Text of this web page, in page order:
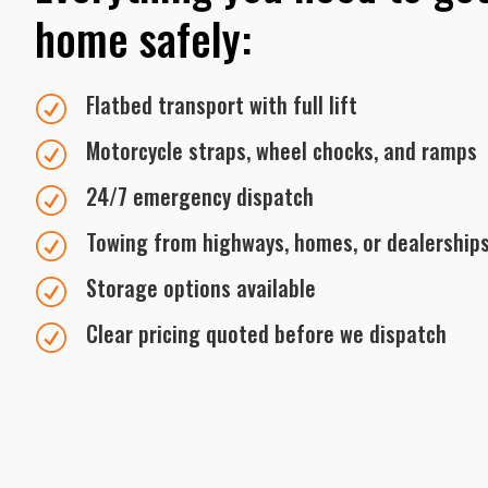
home safely:
R Flatbed transport with full lift
R Motorcycle straps, wheel chocks, and ramps
R 24/7 emergency dispatch
R Towing from highways, homes, or
R Storage options available
R Clear pricing quoted before we dispatch